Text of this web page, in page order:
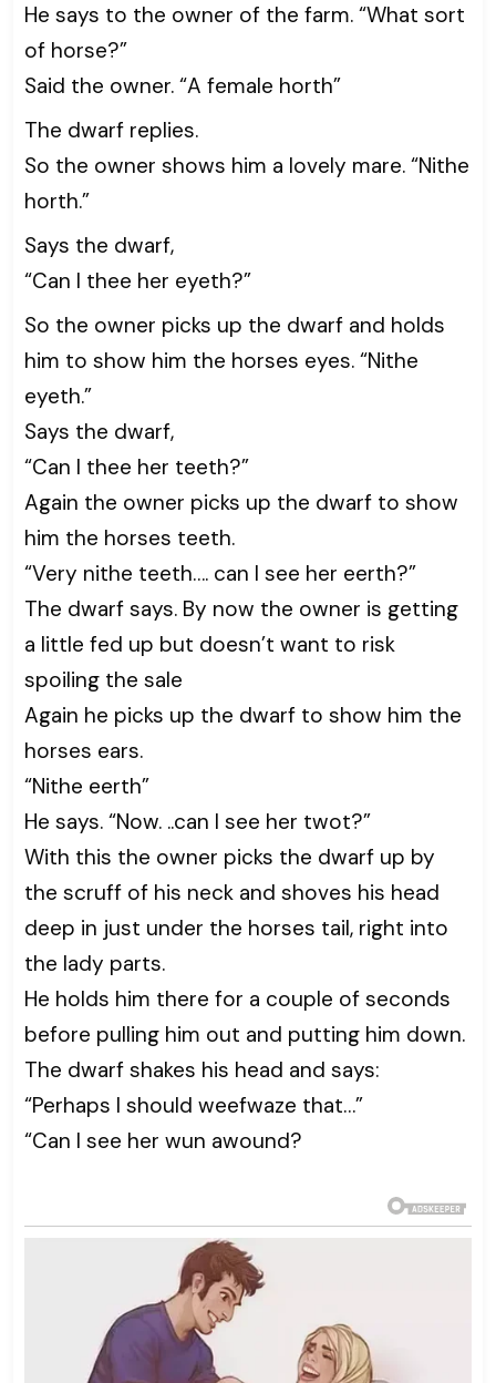
He says to the owner of the farm. “What sort
of horse?”
Said the owner. “A female horth”
The dwarf replies.
So the owner shows him a lovely mare. “Nithe
horth.”
Says the dwarf,
“Can I thee her eyeth?”
So the owner picks up the dwarf and holds
him to show him the horses eyes. “Nithe
eyeth.”
Says the dwarf,
“Can I thee her teeth?”
Again the owner picks up the dwarf to show
him the horses teeth.
“Very nithe teeth…. can I see her eerth?”
The dwarf says. By now the owner is getting
a little fed up but doesn’t want to risk
spoiling the sale
Again he picks up the dwarf to show him the
horses ears.
“Nithe eerth”
He says. “Now. ..can I see her twot?”
With this the owner picks the dwarf up by
the scruff of his neck and shoves his head
deep in just under the horses tail, right into
the lady parts.
He holds him there for a couple of seconds
before pulling him out and putting him down.
The dwarf shakes his head and says:
“Perhaps I should weefwaze that…”
“Can I see her wun awound?